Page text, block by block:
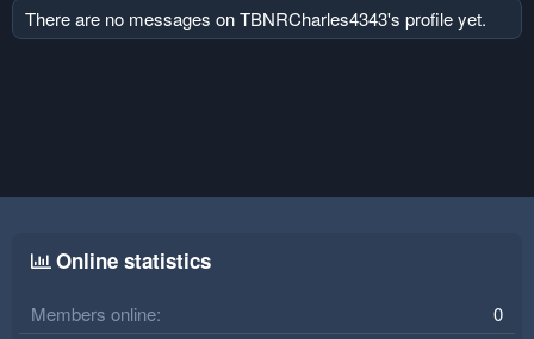
There are no messages on TBNRCharles4343's profile yet.
Online statistics
Members online 0